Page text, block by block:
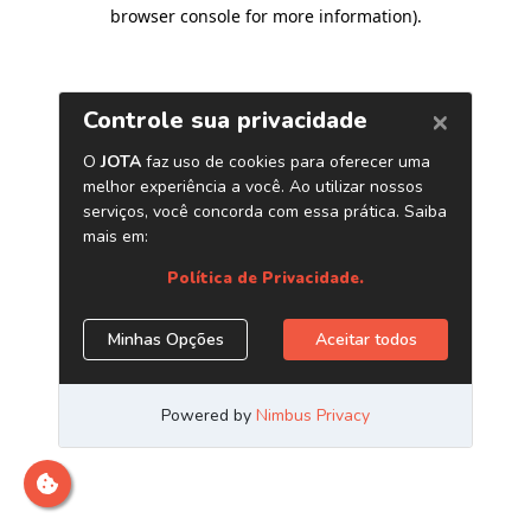
browser console for more information).